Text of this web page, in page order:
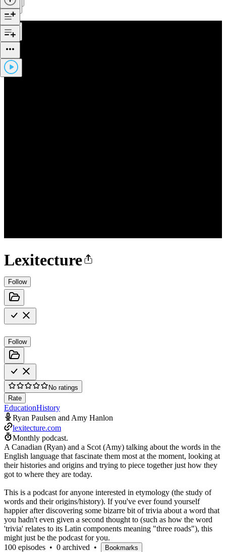
Lexitecture
Follow
Follow
No ratings
Rate
EducationHistory
Ryan Paulsen and Amy Hanlon
lexitecture.com
Monthly podcast.
A Canadian (Ryan) and a Scot (Amy) talking about the words in the
English language that fascinate them most at the moment, looking at
their histories and origins and trying to piece together just how they
got to where they are today.
This is a podcast for anyone interested in etymology (the study of
words and their origins/history). If you've ever found yourself
happier after discovering some bizarre bit of trivia about a word that
you hadn't even given a second thought to (such as how the word
'trivia' relates to its Latin components meaning "three roads"), this
might just be the podcast for you.
100 episodes • 0 archived • Bookmarks